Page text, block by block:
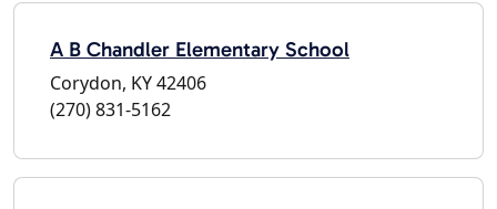
A B Chandler Elementary School
Corydon, KY 42406
(270) 831-5162